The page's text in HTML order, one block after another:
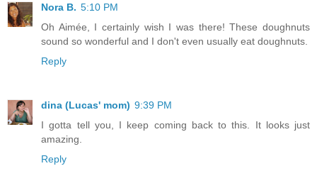
Nora B. 5:10 PM
Oh Aimée, I certainly wish I was there! These doughnuts
sound so wonderful and I don't even usually eat doughnuts.
Reply
dina (Lucas' mom) 9:39 PM
I gotta tell you, I keep coming back to this. It looks just
amazing.
Reply